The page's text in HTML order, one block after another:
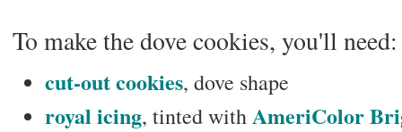
To make the dove cookies, you'll need:
cut-out cookies, dove shape
royal icing, tinted withAmeriColor